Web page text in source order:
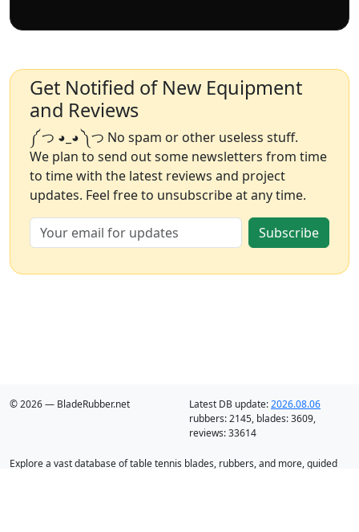
Get Notified of New Equipment
and Reviews
༼ つ ◕_◕ ༽つ No spam or other useless stuff.
We plan to send out some newsletters from time
to time with the latest reviews and project
updates. Feel free to unsubscribe at any time.
Subscribe
© 2026 — BladeRubber.net Latest DB update:2026.08.06
rubbers:2145, blades:3609,
reviews:33614
Explore a vast database of table tennis blades, rubbers, and more, guided